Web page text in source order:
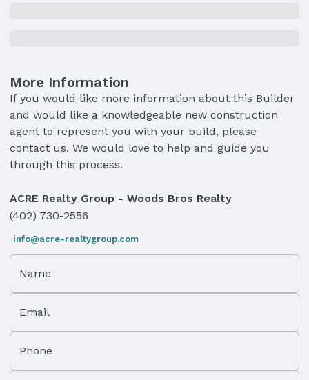
More Information
If you would like more information about this Builder
and would like a knowledgeable new construction
agent to represent you with your build, please
contact us. We would love to help and guide you
through this process.
ACRE Realty Group - Woods Bros Realty
(402) 730-2556
info@acre-realtygroup.com
Name
Email
Phone